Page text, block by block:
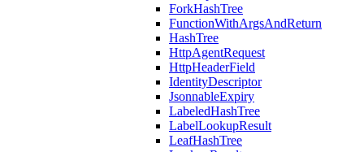
ForkHashTree
FunctionWithArgsAndReturn
HashTree
HttpAgentRequest
HttpHeaderField
IdentityDescriptor
JsonnableExpiry
LabeledHashTree
LabelLookupResult
LeafHashTree